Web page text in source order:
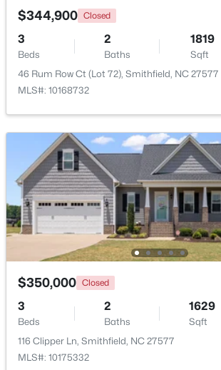
$125,000 Active
--
Beds
--
Baths
--
Sqft
1401 Crocker Rd Lot 35, Smithfield, NC 27577
MLS#: 10182907
$344,900 Closed
3
Beds
2
Baths
1819
Sqft
46 Rum Row Ct (Lot 72), Smithfield, NC 27577
MLS#: 10168732
$350,000 Closed
3
Beds
2
Baths
1629
Sqft
116 Clipper Ln, Smithfield, NC 27577
MLS#: 10175332